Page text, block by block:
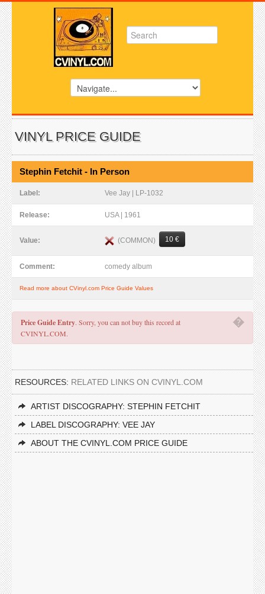
VINYL PRICE GUIDE
Stephin Fetchit - In Person
Label: Vee Jay | LP-1032
Release: USA | 1961
Value: (COMMON) 10 €
Comment: comedy album
Read more about CVinyl.com Price Guide Values
�
Price Guide Entry. Sorry, you can not buy this record at
CVINYL.COM.
RESOURCES: RELATED LINKS ON CVINYL.COM
ARTIST DISCOGRAPHY: STEPHIN FETCHIT
LABEL DISCOGRAPHY: VEE JAY
ABOUT THE CVINYL.COM PRICE GUIDE